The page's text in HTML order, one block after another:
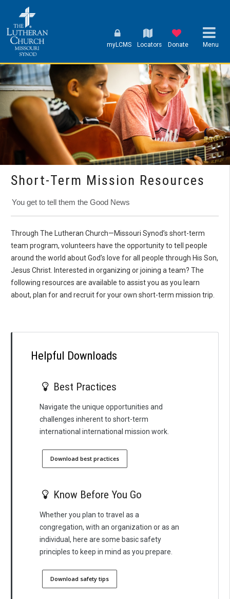
myLCMS Locators Donate Menu
Short-Term Mission Resources
You get to tell them the Good News
Through The Lutheran Church—Missouri Synod’s short-term
team program, volunteers have the opportunity to tell people
around the world about God’s love for all people through His Son,
Jesus Christ. Interested in organizing or joining a team? The
following resources are available to assist you as you learn
about, plan for and recruit for your own short-term mission trip.
Helpful Downloads
Best Practices
Navigate the unique opportunities and
challenges inherent to short-term
international international mission work.
Download best practices
Know Before You Go
Whether you plan to travel as a
congregation, with an organization or as an
individual, here are some basic safety
principles to keep in mind as you prepare.
Download safety tips